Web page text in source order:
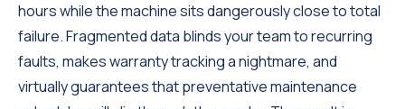
hours while the machine sits dangerously close to total
failure. Fragmented data blinds your team to recurring
faults, makes warranty tracking a nightmare, and
virtually guarantees that preventative maintenance